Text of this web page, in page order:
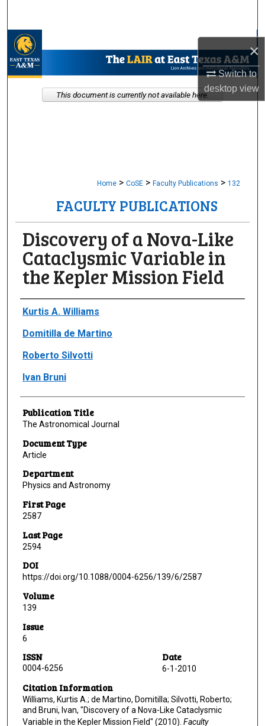
×
Switch to
desktopview
My Account
About
Home > CoSE > Faculty Publications > 132
FACULTY PUBLICATIONS
Discovery of a Nova-Like
Cataclysmic Variable in
the Kepler Mission Field
Author(s)/Creator(s)
Kurtis A. Williams
Domitilla de Martino
Roberto Silvotti
Ivan Bruni
Publication Title
The Astronomical Journal
Document Type
Article
Department
Physics and Astronomy
First Page
2587
Last Page
2594
DOI
https://doi.org/10.1088/0004-6256/139/6/2587
Volume
139
Issue
6
ISSN
0004-6256
Date
6-1-2010
Citation Information
Williams, Kurtis A.; de Martino, Domitilla; Silvotti, Roberto;
and Bruni, Ivan, "Discovery of a Nova-Like Cataclysmic
Variable in the Kepler Mission Field" (2010). Faculty
This document is currently not available here.